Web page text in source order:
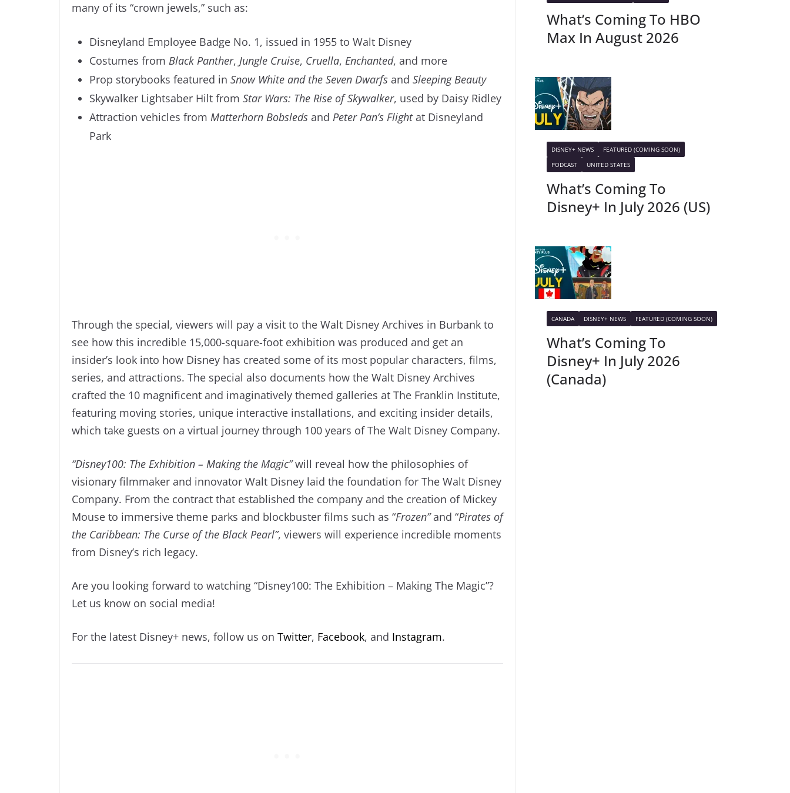
many of its “crown jewels,” such as:
Disneyland Employee Badge No. 1, issued in 1955 to Walt Disney
Costumes from Black Panther, Jungle Cruise, Cruella, Enchanted, and more
Prop storybooks featured in Snow White and the Seven Dwarfs and Sleeping Beauty
Skywalker Lightsaber Hilt from Star Wars: The Rise of Skywalker, used by Daisy Ridley
Attraction vehicles from Matterhorn Bobsleds and Peter Pan’s Flightat Disneyland
Park
Through the special, viewers will pay a visit to the Walt Disney Archives in Burbank to
see how this incredible 15,000-square-foot exhibition was produced and get an
insider’s look into how Disney has created some of its most popular characters, films,
series, and attractions. The special also documents how the Walt Disney Archives
crafted the 10 magnificent and imaginatively themed galleries at The Franklin Institute,
featuring moving stories, unique interactive installations, and exciting insider details,
which take guests on a virtual journey through 100 years of The Walt Disney Company.
“Disney100: The Exhibition – Making the Magic”will reveal how the philosophies of
visionary filmmaker and innovator Walt Disney laid the foundation for The Walt Disney
Company. From the contract that established the company and the creation of Mickey
Mouse to immersive theme parks and blockbuster films such as “Frozen”and “Pirates of
the Caribbean: The Curse of the Black Pearl”, viewers will experience incredible moments
from Disney’s rich legacy.
Are you looking forward to watching “Disney100: The Exhibition – Making The Magic”?
Let us know on social media!
For the latest Disney+ news, follow us on Twitter, Facebook, and Instagram.
What’s Coming To HBO
Max In August 2026
DISNEY+ NEWS
FEATURED (COMING SOON)
PODCAST
UNITED STATES
What’s Coming To
Disney+ In July 2026 (US)
CANADA DISNEY+ NEWS FEATURED (COMING SOON)
What’s Coming To
Disney+ In July 2026
(Canada)